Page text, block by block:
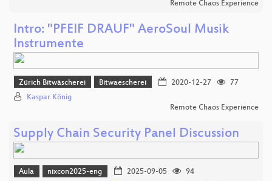
Remote Chaos Experience
Intro: "PFEIF DRAUF" AeroSoul Musik
Instrumente
Zürich Bitwäscherei Bitwaescherei 2020-12-27
77
Kaspar König
Remote Chaos Experience
Supply Chain Security Panel Discussion
Aula nixcon2025-eng 2025-09-05
94